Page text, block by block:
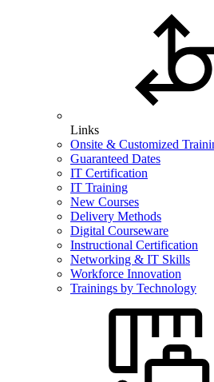
Links
Onsite & Customized
Guaranteed Dates
IT Certification
IT Training
New Courses
Delivery Methods
Digital Courseware
Instructional Certification
Networking & IT Skills
Workforce Innovation
Trainings by Technology